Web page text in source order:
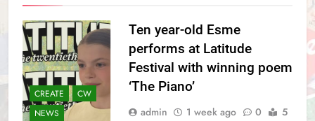
CREATE
CW
NEWS
Ten year-old Esme
performs at Latitude
Festival with winning poem
‘The Piano’
admin 1 week ago 0
5